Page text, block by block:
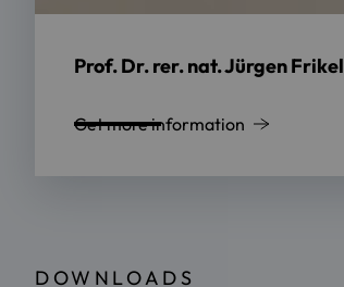
Prof. Dr. rer. nat. Jürgen Frikel
Get more information
DOWNLOADS